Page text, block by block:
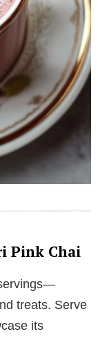
Pink Chai
treats. Serve
its